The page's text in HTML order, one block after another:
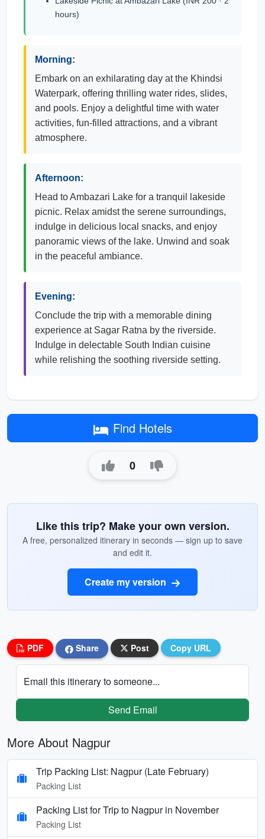
hours)
Morning:
Embark on an exhilarating day at the Khindsi
Waterpark, offering thrilling water rides, slides,
and pools. Enjoy a delightful time with water
activities, fun-filled attractions, and a vibrant
atmosphere.
Afternoon:
Head to Ambazari Lake for a tranquil lakeside
picnic. Relax amidst the serene surroundings,
indulge in delicious local snacks, and enjoy
panoramic views of the lake. Unwind and soak
in the peaceful ambiance.
Evening:
Conclude the trip with a memorable dining
experience at Sagar Ratna by the riverside.
Indulge in delectable South Indian cuisine
while relishing the soothing riverside setting.
Find Hotels
0
Like this trip? Make your own version.
A free, personalized itinerary in seconds — sign up to save
and edit it.
Create my version
PDF Share Post Copy URL
Email this itinerary to someone...
Send Email
More About Nagpur
Trip Packing List: Nagpur (Late February)
Packing List
Packing List for Trip to Nagpur in November
Packing List